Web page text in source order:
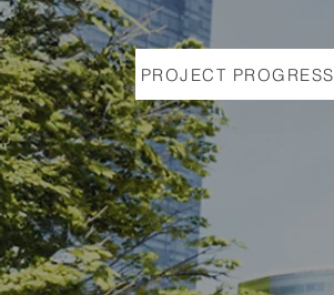
PROJECT PROGRESS